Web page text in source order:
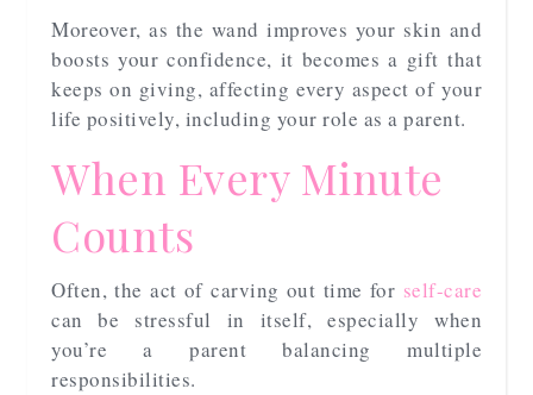
Moreover, as the wand improves your skin and
boosts your confidence, it becomes a gift that
keeps on giving, affecting every aspect of your
life positively, including your role as a parent.
When Every Minute
Counts
Often, the act of carving out time for self-care
can be stressful in itself, especially when
you’re a parent balancing multiple
responsibilities.